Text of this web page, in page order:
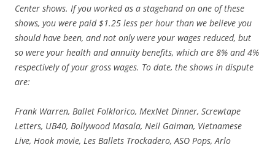
Center shows. If you worked as a stagehand on one of these
shows, you were paid $1.25 less per hour than we believe you
should have been, and not only were your wages reduced, but
so were your health and annuity benefits, which are 8% and 4%
respectively of your gross wages. To date, the shows in dispute
are:
Frank Warren, Ballet Folklorico, MexNet Dinner, Screwtape
Letters, UB40, Bollywood Masala, Neil Gaiman, Vietnamese
Live, Hook movie, Les Ballets Trockadero, ASO Pops, Arlo